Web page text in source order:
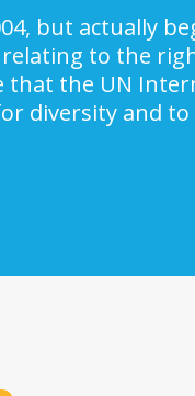
but actually
to the
the UN
diversity and